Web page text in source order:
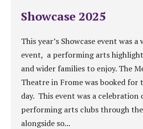
Showcase 2025
This year’s Showcase event was a
event, a performing arts
and wider families to enjoy. The
Theatre in Frome was booked for
day. This event was a celebration
performing arts clubs through
alongside so...